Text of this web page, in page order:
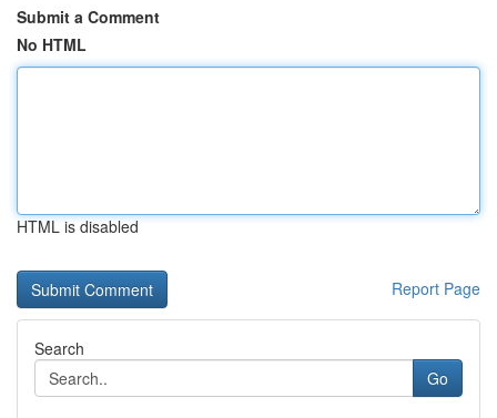
Submit a Comment
No HTML
HTML is disabled
Report Page
Search
Go